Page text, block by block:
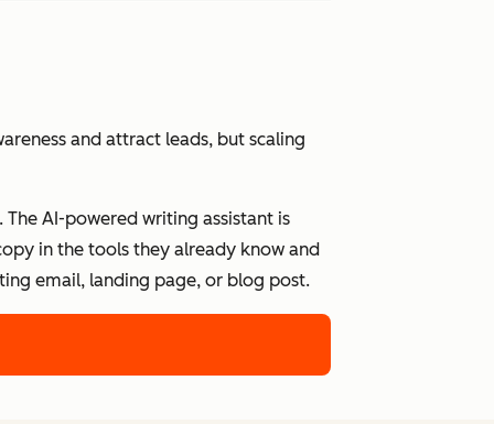
and attract leads, but scaling
AI-powered writing assistant is
in the tools they already know and
email, landing page, or blog post.